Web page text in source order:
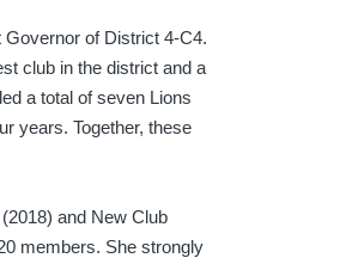
of District 4-C4.
club in the district and a
a total of seven Lions
years. Together, these
and New Club
members. She strongly